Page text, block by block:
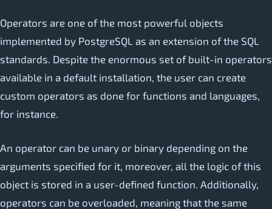
Operators are one of the most powerful objects
implemented by PostgreSQL as an extension of the SQL
standards. Despite the enormous set of built-in operators
available in a default installation, the user can create
custom operators as done for functions and languages,
for instance.
An operator can be unary or binary depending on the
arguments specified for it, moreover, all the logic of this
object is stored in a user-defined function. Additionally,
operators can be overloaded, meaning that the same